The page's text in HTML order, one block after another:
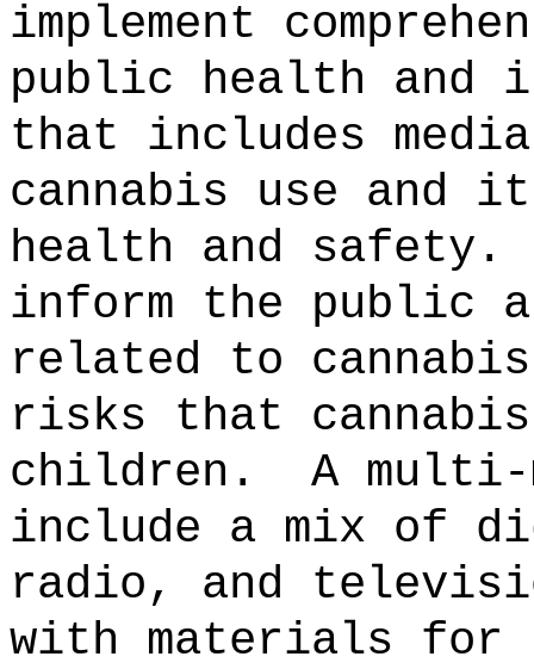
implement
public health and
that includes
cannabis use and
health and safety.
inform the public
related to
risks that
children.
A multi-
include a mix of
radio, and
with materials for